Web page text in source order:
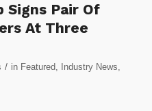
Signs Pair Of
At Three
/ in Featured, Industry News,